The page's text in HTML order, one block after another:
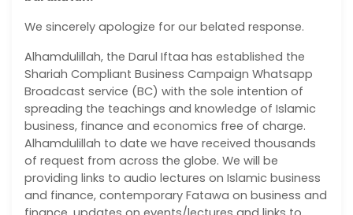
We sincerely apologize for our belated response.
Alhamdulillah, the Darul Iftaa has established the
Shariah Compliant Business Campaign Whatsapp
Broadcast service (BC) with the sole intention of
spreading the teachings and knowledge of Islamic
business, finance and economics free of charge.
Alhamdulillah to date we have received thousands
of request from across the globe. We will be
providing links to audio lectures on Islamic business
and finance, contemporary Fatawa on business and